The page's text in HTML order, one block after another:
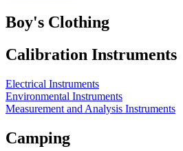
Boy's Clothing
Calibration Instruments
Electrical Instruments
Environmental Instruments
Measurement and Analysis Instruments
Camping